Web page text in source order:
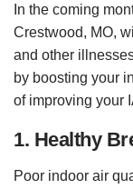
In the coming
Crestwood, MO,
and other
by boosting your
of improving your
1. Healthy
Poor indoor air